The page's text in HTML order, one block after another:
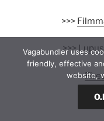
>>>
>>>
>>>
>>>
Vagabundler uses
friendly, effective
website,